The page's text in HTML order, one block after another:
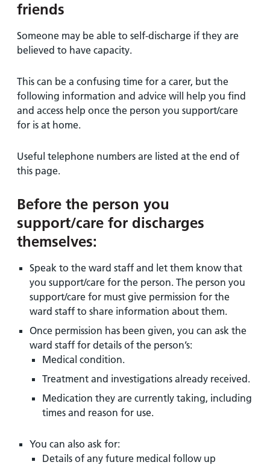
friends
Someone may be able to self-discharge if they are
believed to have capacity.
This can be a confusing time for a carer, but the
following information and advice will help you find
and access help once the person you support/care
for is at home.
Useful telephone numbers are listed at the end of
this page.
Before the person you
support/care for discharges
themselves:
Speak to the ward staff and let them know that
you support/care for the person. The person you
support/care for must give permission for the
ward staff to share information about them.
Once permission has been given, you can ask the
ward staff for details of the person’s:
Medical condition.
Treatment and investigations already received.
Medication they are currently taking, including
times and reason for use.
You can also ask for:
Details of any future medical follow up